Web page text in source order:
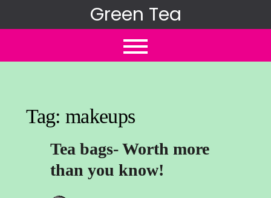
to
Green Tea
Tag: makeups
Tea bags- Worth more
than you know!